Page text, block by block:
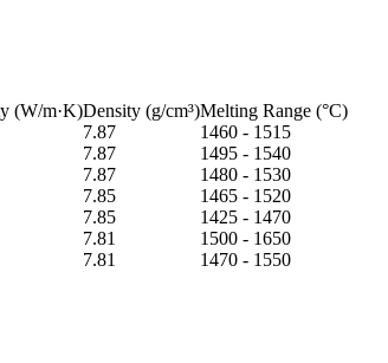
(W/m·K)Density (g/cm³)Melting Range (°C)
7.87
1460 - 1515
7.87
1495 - 1540
7.87
1480 - 1530
7.85
1465 - 1520
7.85
1425 - 1470
7.81
1500 - 1650
7.81 1470 - 1550